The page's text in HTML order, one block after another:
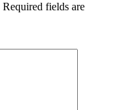
Required fields are